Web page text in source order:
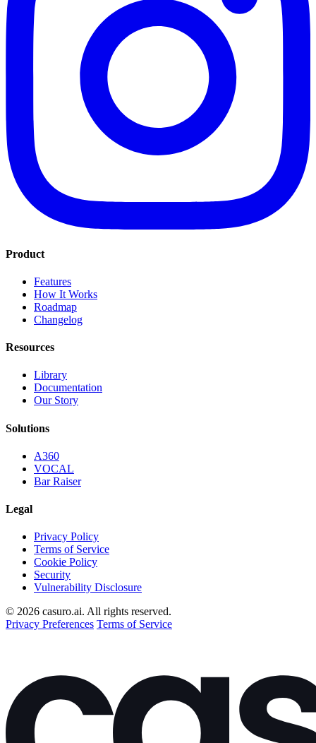
Product
Features
How It Works
Roadmap
Changelog
Resources
Library
Documentation
Our Story
Solutions
A360
VOCAL
Bar Raiser
Legal
Privacy Policy
Terms of Service
Cookie Policy
Security
Vulnerability Disclosure
© 2026 casuro.ai. All rights reserved.
Privacy Preferences Terms of Service